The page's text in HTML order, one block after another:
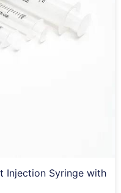
Injection Syringe with